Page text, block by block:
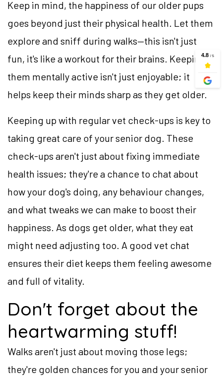
Keep in mind, the happiness of our older pups
goes beyond just their physical health. Let them
explore and sniff during walks—this isn't just
fun, it's like a workout for their brains. Keeping
them mentally active isn't just enjoyable; it
helps keep their minds sharp as they get older.
Keeping up with regular vet check-ups is key to
taking great care of your senior dog. These
check-ups aren't just about fixing immediate
health issues; they're a chance to chat about
how your dog's doing, any behaviour changes,
and what tweaks we can make to boost their
happiness. As dogs get older, what they eat
might need adjusting too. A good vet chat
ensures their diet keeps them feeling awesome
and full of vitality.
Don't forget about the
heartwarming stuff!
Walks aren't just about moving those legs;
they're golden chances for you and your senior